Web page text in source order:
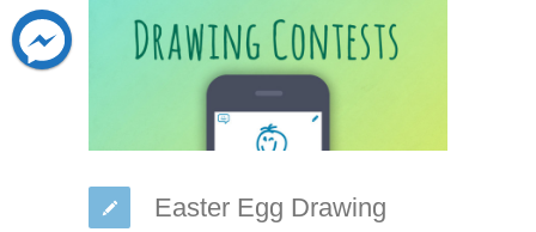
Easter Egg Drawing